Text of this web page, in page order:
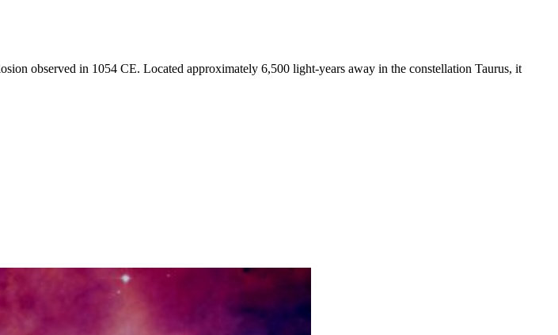
observed in 1054 CE. Located approximately 6,500 light-years away in the constellation Taurus, it